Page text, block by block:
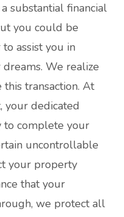
substantial financial
you could be
assist you in
We realize
transaction. At
your dedicated
complete your
uncontrollable
your property
that your
we protect all